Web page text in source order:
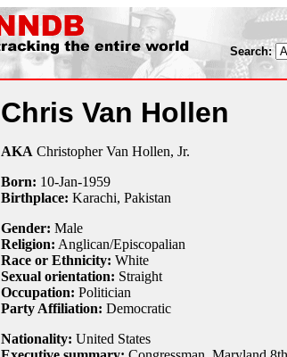
Search:
Chris Van Hollen
AKA Christopher Van Hollen, Jr.
Born: 10-Jan-1959
Birthplace: Karachi, Pakistan
Gender: Male
Religion: Anglican/Episcopalian
Race or Ethnicity: White
Sexual orientation: Straight
Occupation: Politician
Party Affiliation: Democratic
Nationality: United States